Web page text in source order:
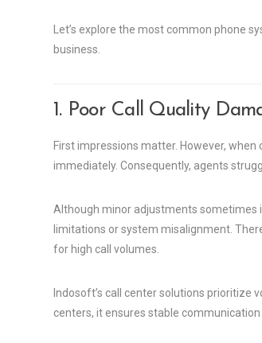
Let’s explore the most common phone
business.
1. Poor Call Quality
First impressions matter. However,
immediately. Consequently, agents
Although minor adjustments sometimes
limitations or system misalignment.
for high call volumes.
Indosoft’s call center solutions prioritize
centers, it ensures stable